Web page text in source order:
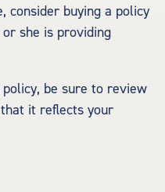
consider buying a policy
she is providing
be sure to review
it reflects your